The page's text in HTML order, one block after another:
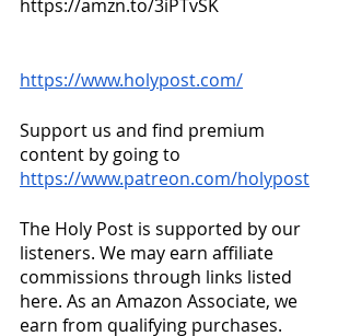
https://amzn.to/3iPTvSK
https://www.holypost.com/
Support us and find premium
content by going to
https://www.patreon.com/holypost
The Holy Post is supported by our
listeners. We may earn affiliate
commissions through links listed
here. As an Amazon Associate, we
earn from qualifying purchases.